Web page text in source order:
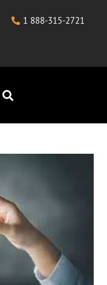
1 888-315-2721